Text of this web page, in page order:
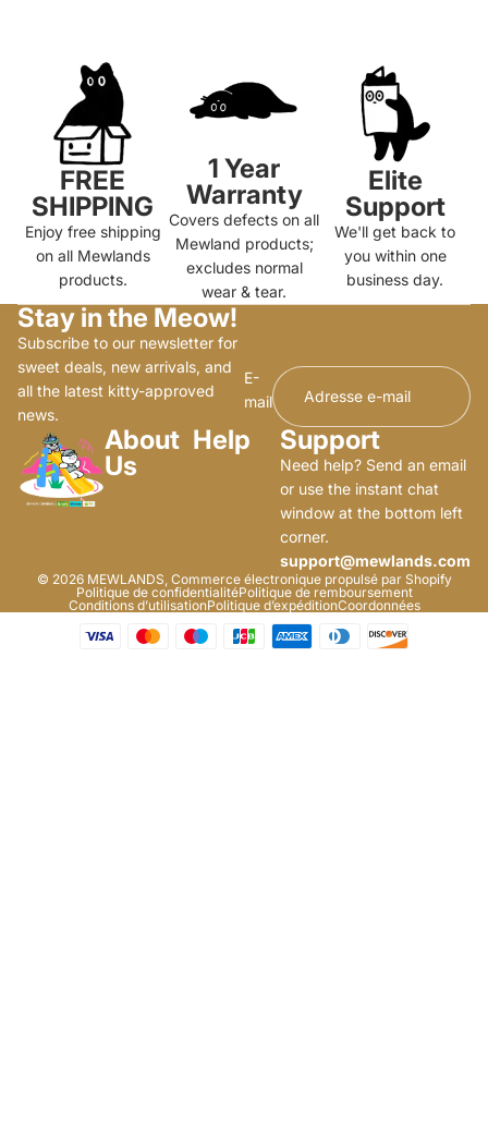
FREE
SHIPPING
Enjoy free shipping
on all Mewlands
products.
1 Year
Warranty
Covers defects on all
Mewland products;
excludes normal
wear & tear.
Elite
Support
We'll get back to
you within one
business day.
Stay in the Meow!
Subscribe to our newsletter for
sweet deals, new arrivals, and
all the latest kitty-approved
news.
E-
mail
About
Us
Help Support
Need help? Send an email
or use the instant chat
window at the bottom left
corner.
support@mewlands.com
© 2026 MEWLANDS, Commerce électronique propulsé par Shopify
Politique de confidentialitéPolitique de remboursement
Conditions d’utilisationPolitique d’expéditionCoordonnées